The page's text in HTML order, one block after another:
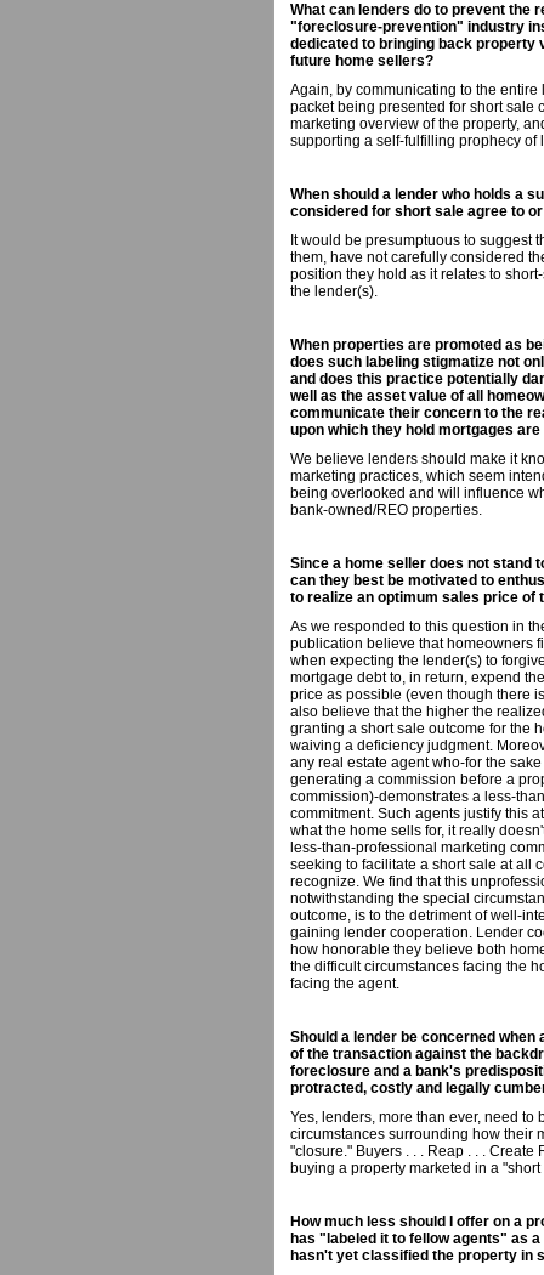
What can lenders do to prevent the
"foreclosure-prevention" industry
dedicated to bringing back property
future home sellers?
Again, by communicating to the
packet being presented for short sale
marketing overview of the property,
supporting a self-fulfilling prophecy of
When should a lender who holds a
considered for short sale agree to
It would be presumptuous to suggest
them, have not carefully considered
position they hold as it relates to
the lender(s).
When properties are promoted as
does such labeling stigmatize not
and does this practice potentially
well as the asset value of all
communicate their concern to the
upon which they hold mortgages
We believe lenders should make it
marketing practices, which seem
being overlooked and will influence
bank-owned/REO properties.
Since a home seller does not stand
can they best be motivated to
to realize an optimum sales price of
As we responded to this question in
publication believe that homeowners
when expecting the lender(s) to
mortgage debt to, in return, expend
price as possible (even though there
also believe that the higher the
granting a short sale outcome for the
waiving a deficiency judgment.
any real estate agent who-for the
generating a commission before a
commission)-demonstrates a less-
commitment. Such agents justify this
what the home sells for, it really
less-than-professional marketing
seeking to facilitate a short sale at all
recognize. We find that this
notwithstanding the special
outcome, is to the detriment of well-
gaining lender cooperation. Lender
how honorable they believe both
the difficult circumstances facing the
facing the agent.
Should a lender be concerned
of the transaction against the
foreclosure and a bank's
protracted, costly and legally
Yes, lenders, more than ever, need
circumstances surrounding how their
"closure." Buyers . . . Reap . . . Create
buying a property marketed in a
How much less should I offer on a
has "labeled it to fellow agents" as
hasn't yet classified the property in